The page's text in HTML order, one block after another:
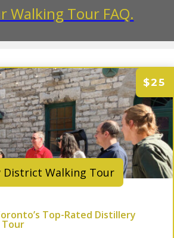
Walking Tour FAQ.
$25
District Walking Tour
Top-Rated Distillery
Tour